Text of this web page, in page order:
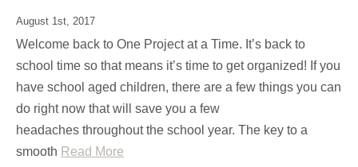
August 1st, 2017
Welcome back to One Project at a Time. It’s back to
school time so that means it’s time to get organized! If you
have school aged children, there are a few things you can
do right now that will save you a few
headaches throughout the school year. The key to a
smooth Read More